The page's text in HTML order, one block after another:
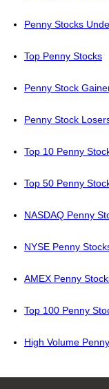
Penny Stocks
Top Penny Stocks
Penny Stock
Penny Stock
Top 10 Penny
Top 50 Penny
NASDAQ Penny
NYSE Penny
AMEX Penny
Top 100 Penny
High Volume